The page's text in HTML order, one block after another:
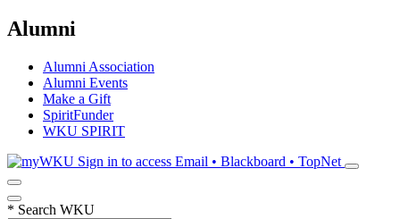
Alumni
Alumni Association
Alumni Events
Make a Gift
SpiritFunder
WKU SPIRIT
Sign in to access Email • Blackboard • TopNet
* Search WKU